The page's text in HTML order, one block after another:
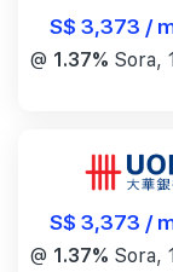
S$ 3,373 /
@ 1.37% Sora,
S$ 3,373 /
@ 1.37% Sora,